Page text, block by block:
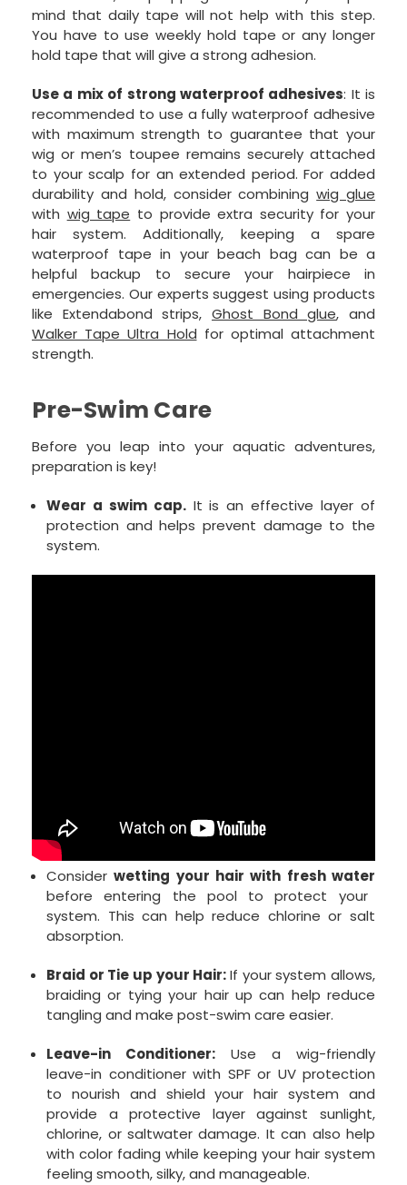
mind that daily tape will not help with this step.
You have to use weekly hold tape or any longer
hold tape that will give a strong adhesion.
Use a mix of strong waterproof adhesives: It is
recommended to use a fully waterproof adhesive
with maximum strength to guarantee that your
wig or men’s toupee remains securely attached
to your scalp for an extended period. For added
durability and hold, consider combiningwig glue
with wig tape to provide extra security for your
hair system. Additionally, keeping a spare
waterproof tape in your beach bag can be a
helpful backup to secure your hairpiece in
emergencies. Our experts suggest using products
like Extendabond strips, Ghost Bond glue, and
Walker Tape Ultra Hold for optimal attachment
strength.
Pre-Swim Care
Before you leap into your aquatic adventures,
preparation is key!
Wear a swim cap.It is an effective layer of
protection and helps prevent damage to the
system.
Considerwetting your hair with fresh water
before entering the pool to protect your
system. This can help reduce chlorine or salt
absorption.
Braid or Tie up your Hair:If your system allows,
braiding or tying your hair up can help reduce
tangling and make post-swim care easier.
Leave-in Conditioner: Use a wig-friendly
leave-in conditioner with SPF or UV protection
to nourish and shield your hair system and
provide a protective layer against sunlight,
chlorine, or saltwater damage. It can also help
with color fading while keeping your hair system
feeling smooth, silky, and manageable.